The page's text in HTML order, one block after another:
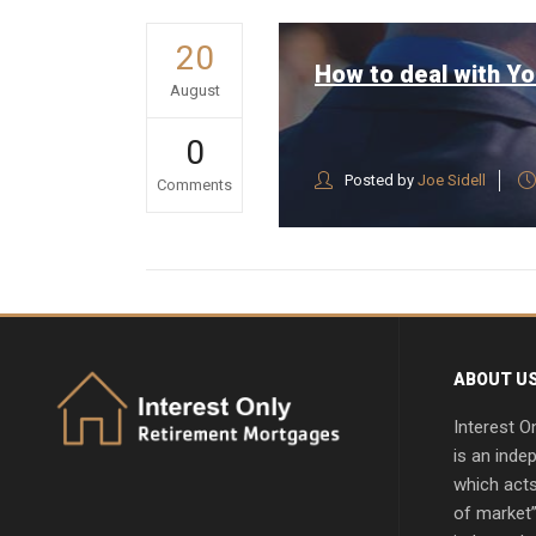
20
August
0
Comments
How to deal with
Posted by Joe Sidell
ABOUT
Interest
is an
which
of